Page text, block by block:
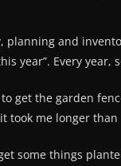
planning and
year”. Every year,
get the garden
took me longer than
some things